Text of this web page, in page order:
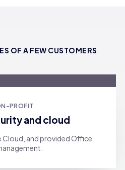
OF A FEW CUSTOMERS
PROFIT
and cloud
and provided Office